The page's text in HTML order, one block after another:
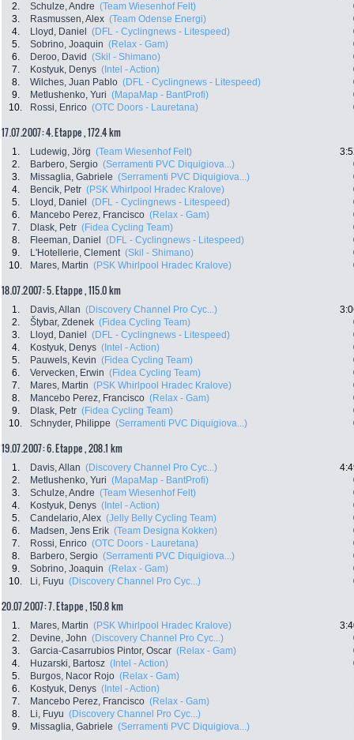
2.
Schulze, Andre (Team Wiesenhof Felt)
3.
Rasmussen, Alex (Team Odense Energi)
4.
Lloyd, Daniel (DFL - Cyclingnews - Litespeed)
5.
Sobrino, Joaquin (Relax - Gam)
6.
Deroo, David (Skil - Shimano)
7.
Kostyuk, Denys (Intel - Action)
8.
Wilches, Juan Pablo (DFL - Cyclingnews - Litespeed)
9.
Metlushenko, Yuri (MapaMap - BantProfi)
10.
Rossi, Enrico (OTC Doors - Lauretana)
17.07.2007: 4. Etappe , 172.4 km
1. Ludewig, Jörg (Team Wiesenhof Felt)
2.
Barbero, Sergio (Serramenti PVC Diquigiova...)
3.
Missaglia, Gabriele (Serramenti PVC Diquigiova...)
4.
Bencik, Petr (PSK Whirlpool Hradec Kralove)
5.
Lloyd, Daniel (DFL - Cyclingnews - Litespeed)
6.
Mancebo Perez, Francisco (Relax - Gam)
7.
Dlask, Petr (Fidea Cycling Team)
8.
Fleeman, Daniel (DFL - Cyclingnews - Litespeed)
9.
L'Hotellerie, Clement (Skil - Shimano)
10.
Mares, Martin (PSK Whirlpool Hradec Kralove)
18.07.2007: 5. Etappe , 115.0 km
1. Davis, Allan (Discovery Channel Pro Cyc...)
2.
Štybar, Zdenek (Fidea Cycling Team)
3.
Lloyd, Daniel (DFL - Cyclingnews - Litespeed)
4.
Kostyuk, Denys (Intel - Action)
5.
Pauwels, Kevin (Fidea Cycling Team)
6.
Vervecken, Erwin (Fidea Cycling Team)
7.
Mares, Martin (PSK Whirlpool Hradec Kralove)
8.
Mancebo Perez, Francisco (Relax - Gam)
9.
Dlask, Petr (Fidea Cycling Team)
10.
Schnyder, Philippe (Serramenti PVC Diquigiova...)
19.07.2007: 6. Etappe , 208.1 km
1. Davis, Allan (Discovery Channel Pro Cyc...)
2.
Metlushenko, Yuri (MapaMap - BantProfi)
3.
Schulze, Andre (Team Wiesenhof Felt)
4.
Kostyuk, Denys (Intel - Action)
5.
Candelario, Alex (Jelly Belly Cycling Team)
6.
Madsen, Jens Erik (Team Designa Kokken)
7.
Rossi, Enrico (OTC Doors - Lauretana)
8.
Barbero, Sergio (Serramenti PVC Diquigiova...)
9.
Sobrino, Joaquin (Relax - Gam)
10.
Li, Fuyu (Discovery Channel Pro Cyc...)
20.07.2007: 7. Etappe , 150.8 km
1. Mares, Martin (PSK Whirlpool Hradec Kralove)
2.
Devine, John (Discovery Channel Pro Cyc...)
3.
Garcia-Casarrubios Pintor, Oscar (Relax - Gam)
4.
Huzarski, Bartosz (Intel - Action)
5.
Burgos, Nacor Rojo (Relax - Gam)
6.
Kostyuk, Denys (Intel - Action)
7.
Mancebo Perez, Francisco (Relax - Gam)
8.
Li, Fuyu (Discovery Channel Pro Cyc...)
9.
Missaglia, Gabriele (Serramenti PVC Diquigiova...)